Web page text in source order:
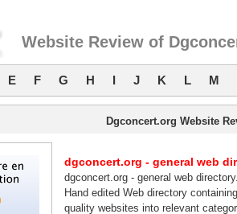
Website Review of
E F G H I J K L M
Dgconcert.org Website
dgconcert.org - general web
dgconcert.org - general web
Hand edited Web directory
quality websites into relevant